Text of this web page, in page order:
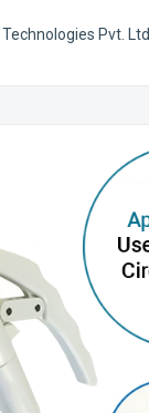
Pvt.